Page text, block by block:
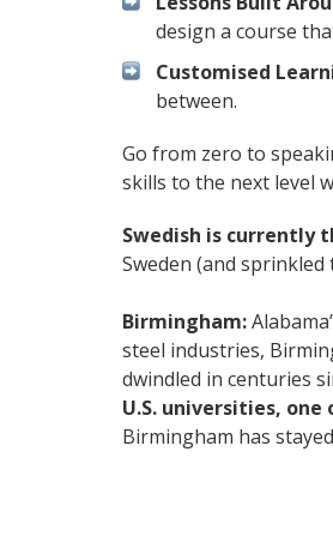
design a course
Customised
between.
Go from zero to
skills to the next level
Swedish is currently
Sweden (and
Birmingham:
steel industries,
dwindled in centuries
U.S. universities,
Birmingham has